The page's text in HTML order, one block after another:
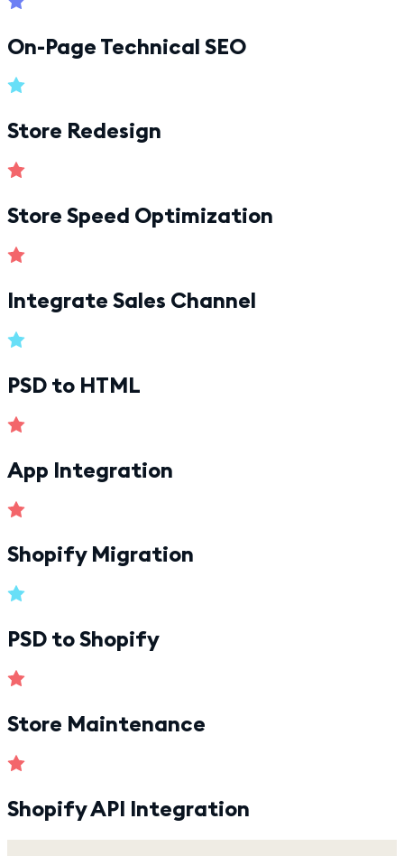
On-Page Technical SEO
Store Redesign
Store Speed Optimization
Integrate Sales Channel
PSD to HTML
App Integration
Shopify Migration
PSD to Shopify
Store Maintenance
Shopify API Integration